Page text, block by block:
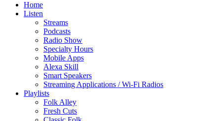
Home
Listen
Streams
Podcasts
Radio Show
Specialty Hours
Mobile Apps
Alexa Skill
Smart Speakers
Streaming Applications / Wi-Fi Radios
Playlists
Folk Alley
Fresh Cuts